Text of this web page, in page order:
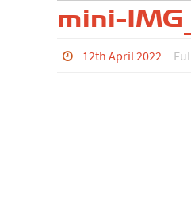
mini-
12th April 2022